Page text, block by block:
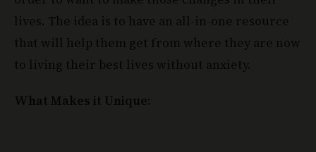
that will help them get from where they are now
to living their best lives without anxiety.
What Makes it Unique: